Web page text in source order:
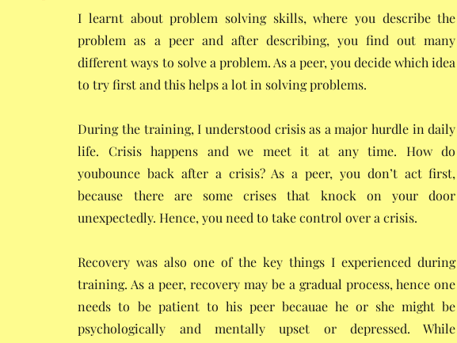
I learnt about problem solving skills, where you describe the
problem as a peer and after describing, you find out many
different ways to solve a problem. As a peer, you decide which idea
to try first and this helps a lot in solving problems.
During the training, I understood crisis as a major hurdle in daily
life. Crisis happens and we meet it at any time. How do
youbounce back after a crisis? As a peer, you don’t act first,
because there are some crises that knock on your door
unexpectedly. Hence, you need to take control over a crisis.
Recovery was also one of the key things I experienced during
training. As a peer, recovery may be a gradual process, hence one
needs to be patient to his peer becauae he or she might be
psychologically and mentally upset or depressed. While